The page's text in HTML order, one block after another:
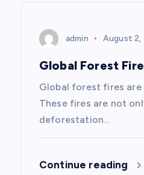
admin August 2,
Global Forest
Global forest fires are
These fires are not
deforestation…
Continue reading